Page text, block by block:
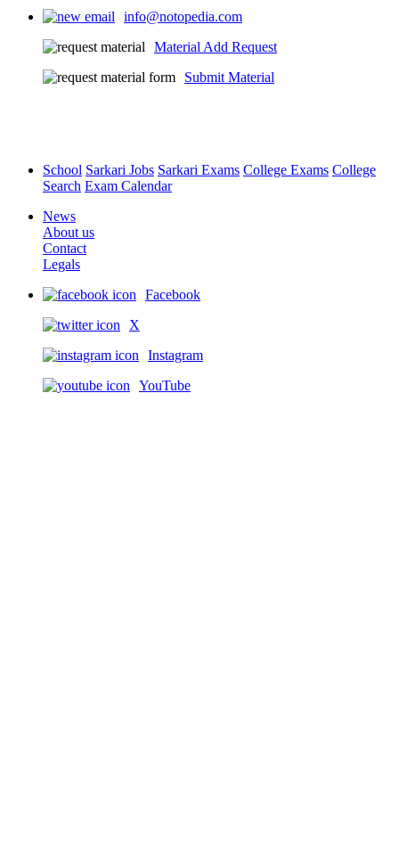
info@notopedia.com
Material Add Request
Submit Material
School Sarkari Jobs Sarkari Exams College Exams College
Search Exam Calendar
News
About us
Contact
Legals
Facebook
X
Instagram
YouTube